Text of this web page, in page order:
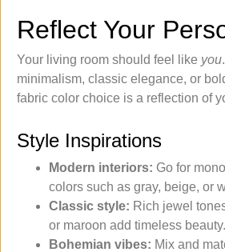
Reflect Your
Your living room should feel like you
minimalism, classic elegance, or
fabric color choice is a reflection of
Style Inspirations
Modern interiors: Go for
colors such as gray, beige, or
Classic style: Rich jewel
or maroon add timeless beauty.
Bohemian vibes: Mix and